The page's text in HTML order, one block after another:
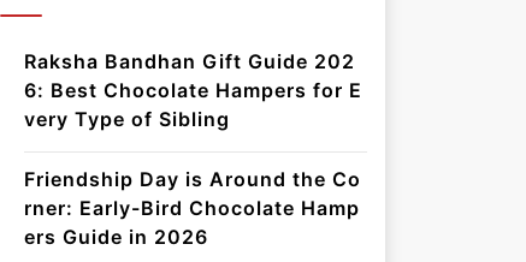
Raksha Bandhan Gift Guide 202
6: Best Chocolate Hampers for E
very Type of Sibling
Friendship Day is Around the Co
rner: Early-Bird Chocolate Hamp
ers Guide in 2026